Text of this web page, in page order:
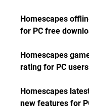
Homescapes
for PC free
Homescapes
rating for PC users
Homescapes
new features for